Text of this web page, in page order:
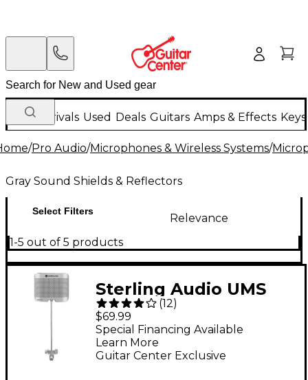
New Arrivals Used Deals Guitars Amps & Effects
/Pro Audio/Microphones & Wireless Systems/
Gray Sound Shields & Reflectors
Select Filters
Relevance
1-5 out of 5 products
Sterling Audio UMS
Utility Microphone
Shield
(12)
$69.99
Guitar Center Exclusive
Special Financing Available
Learn More